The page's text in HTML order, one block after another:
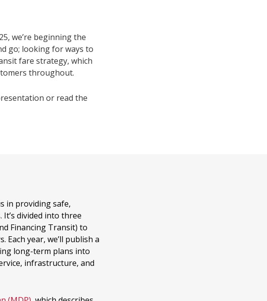
we’re beginning the
go; looking for ways to
fare strategy, which
throughout.
or read the
in providing safe,
divided into three
Financing Transit) to
Each year, we’ll publish a
long-term plans into
infrastructure, and